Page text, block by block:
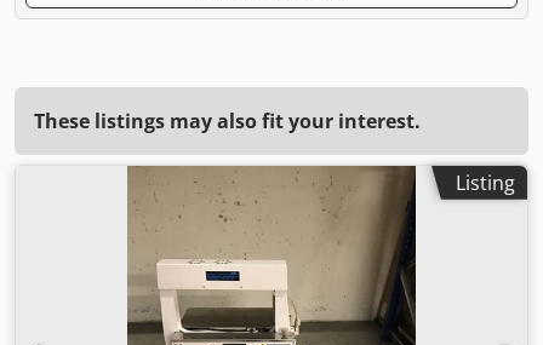
These listings may also fit your interest.
Listing